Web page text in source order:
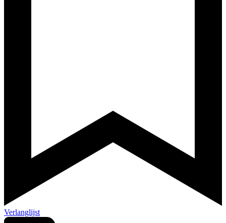
Verlanglijst